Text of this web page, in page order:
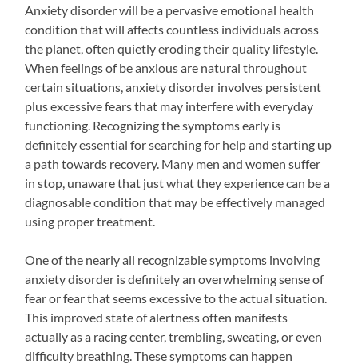
Anxiety disorder will be a pervasive emotional health
condition that will affects countless individuals across
the planet, often quietly eroding their quality lifestyle.
When feelings of be anxious are natural throughout
certain situations, anxiety disorder involves persistent
plus excessive fears that may interfere with everyday
functioning. Recognizing the symptoms early is
definitely essential for searching for help and starting up
a path towards recovery. Many men and women suffer
in stop, unaware that just what they experience can be a
diagnosable condition that may be effectively managed
using proper treatment.
One of the nearly all recognizable symptoms involving
anxiety disorder is definitely an overwhelming sense of
fear or fear that seems excessive to the actual situation.
This improved state of alertness often manifests
actually as a racing center, trembling, sweating, or even
difficulty breathing. These symptoms can happen